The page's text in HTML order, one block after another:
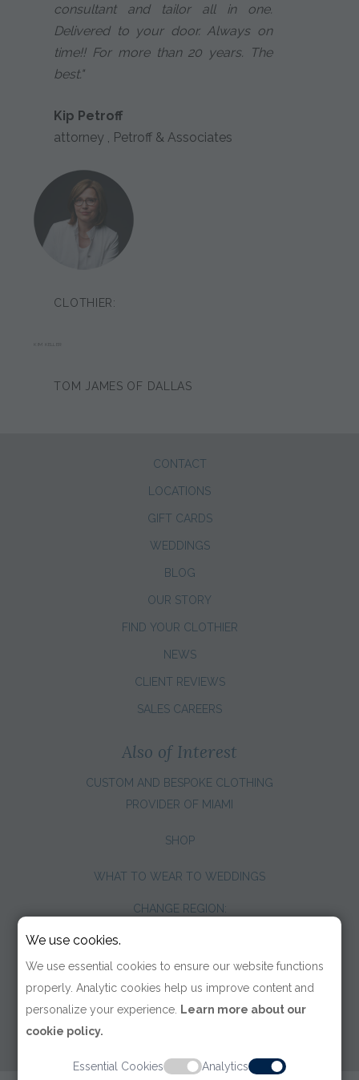
consultant and tailor all in one.
Delivered to your door. Always on
time!! For more than 20 years. The
best."
Kip Petroff
attorney , Petroff & Associates
CLOTHIER:
KIM KELLER
TOM JAMES OF DALLAS
CONTACT
LOCATIONS
GIFT CARDS
WEDDINGS
BLOG
OUR STORY
FIND YOUR CLOTHIER
NEWS
CLIENT REVIEWS
SALES CAREERS
Also of Interest
CUSTOM AND BESPOKE CLOTHING
PROVIDER OF MIAMI
SHOP
WHAT TO WEAR TO WEDDINGS
CHANGE REGION:
We use cookies.
We use essential cookies to ensure our website functions
properly. Analytic cookies help us improve content and
personalize your experience. Learn more about our
cookie policy.
Essential Cookies Analytics